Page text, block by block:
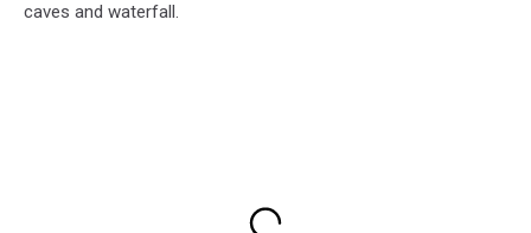
caves and waterfall.